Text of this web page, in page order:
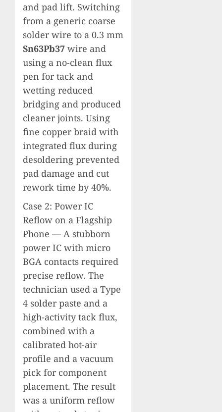
and pad lift. Switching
from a generic coarse
solder wire to a 0.3 mm
Sn63Pb37 wire and
using a no-clean flux
pen for tack and
wetting reduced
bridging and produced
cleaner joints. Using
fine copper braid with
integrated flux during
desoldering prevented
pad damage and cut
rework time by 40%.
Case 2: Power IC
Reflow on a Flagship
Phone — A stubborn
power IC with micro
BGA contacts required
precise reflow. The
technician used a Type
4 solder paste and a
high-activity tack flux,
combined with a
calibrated hot-air
profile and a vacuum
pick for component
placement. The result
was a uniform reflow